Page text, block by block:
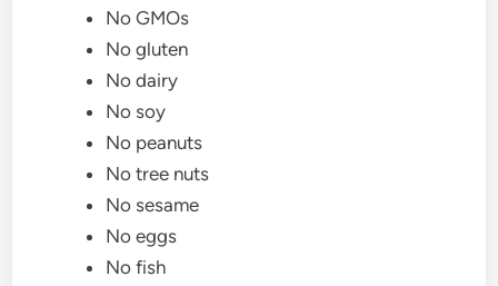
No GMOs
No gluten
No dairy
No soy
No peanuts
No tree nuts
No sesame
No eggs
No fish